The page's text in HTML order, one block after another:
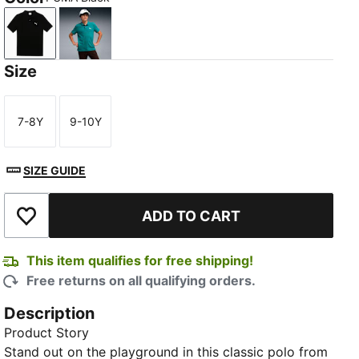
PUMA BlackVibrant Green
Size
Size
7-8Y
Size
9-10Y
SIZE GUIDE
Add to Wishlist ADD TO CART
This item qualifies for free shipping!
Free returns on all qualifying orders.
Description
Product Story
Stand out on the playground in this classic polo from